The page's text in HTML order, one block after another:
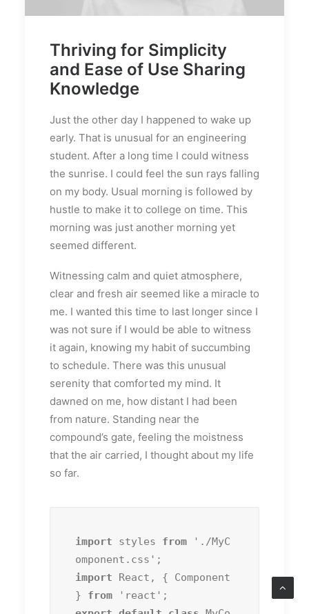
Thriving for Simplicity
and Ease of Use Sharing
Knowledge
Just the other day I happened to wake up
early. That is unusual for an engineering
student. After a long time I could witness
the sunrise. I could feel the sun rays falling
on my body. Usual morning is followed by
hustle to make it to college on time. This
morning was just another morning yet
seemed different.
Witnessing calm and quiet atmosphere,
clear and fresh air seemed like a miracle to
me. I wanted this time to last longer since I
was not sure if I would be able to witness
it again, knowing my habit of succumbing
to schedule. There was this unusual
serenity that comforted my mind. It
dawned on me, how distant I had been
from nature. Standing near the
compound’s gate, feeling the moistness
that the air carried, I thought about my life
so far.
import styles from './MyC
import React, { Component
} from